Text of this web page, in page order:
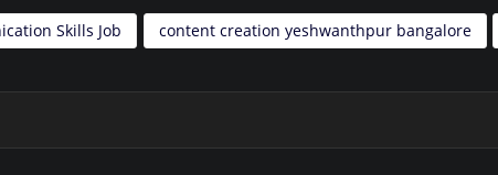
Skills Job content creation yeshwanthpur bangalore